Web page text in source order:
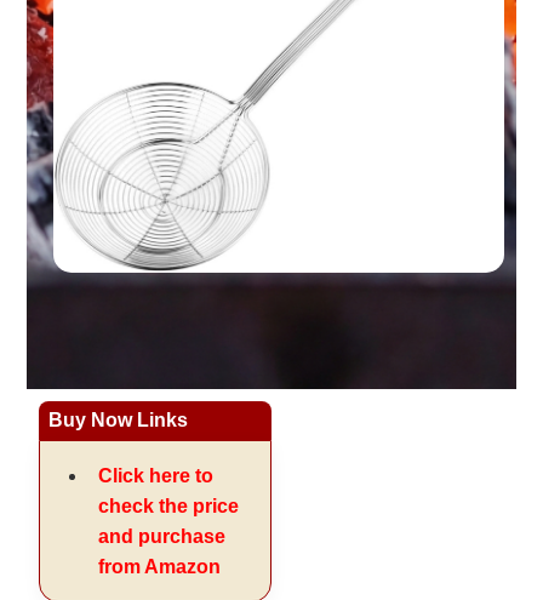
Buy Now Links
Click here to
check the price
and purchase
from Amazon